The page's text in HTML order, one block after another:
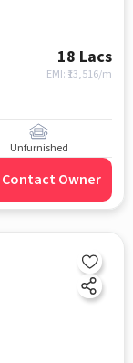
18 Lacs
EMI: ₹ 13,516/m
Unfurnished
Contact Owner